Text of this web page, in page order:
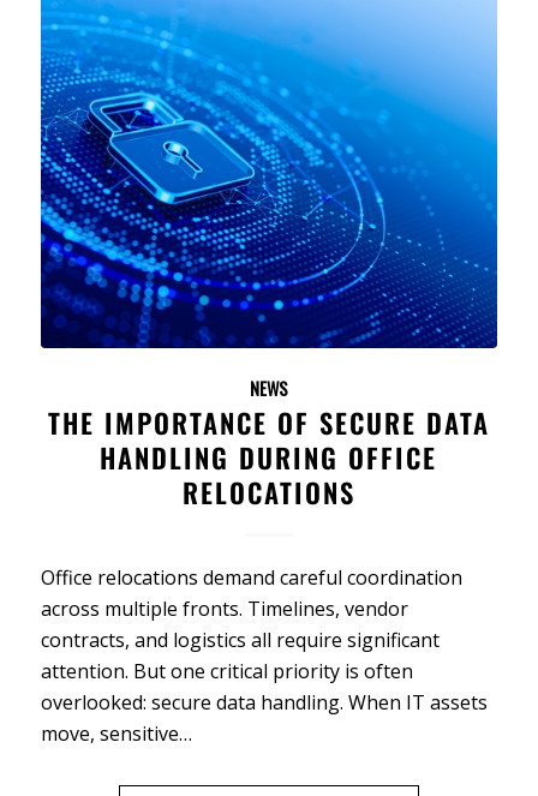
NEWS
THE IMPORTANCE OF SECURE DATA
HANDLING DURING OFFICE
RELOCATIONS
Office relocations demand careful coordination
across multiple fronts. Timelines, vendor
contracts, and logistics all require significant
attention. But one critical priority is often
overlooked: secure data handling. When IT assets
move, sensitive…